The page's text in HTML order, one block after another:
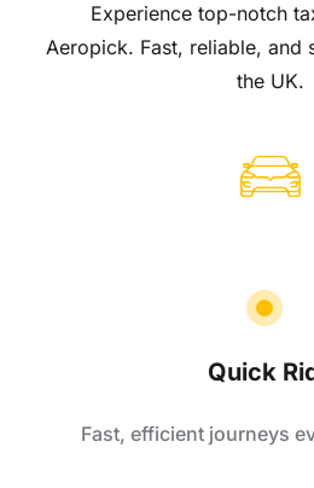
Experience top-notch
Aeropick. Fast, reliable, and
the UK.
Quick
Fast, efficient journeys